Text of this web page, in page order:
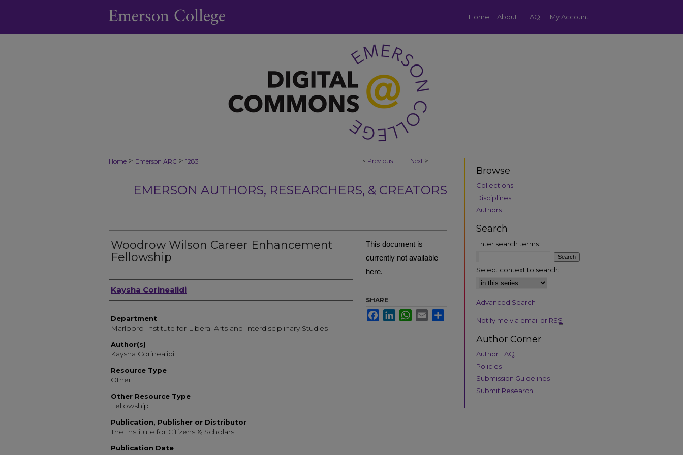
Home About FAQ My Account
< Previous Next >
Home > Emerson ARC > 1283
EMERSON AUTHORS, RESEARCHERS, & CREATORS
Woodrow Wilson Career Enhancement
Fellowship
Author, Researcher, or Creator
Kaysha Corinealidi
Department
Marlboro Institute for Liberal Arts and Interdisciplinary Studies
Author(s)
Kaysha Corinealidi
Resource Type
Other
Other Resource Type
Fellowship
Publication, Publisher or Distributor
The Institute for Citizens & Scholars
Publication Date
This document is
currently not available
here.
SHARE
FacebookLinkedInWhatsApp
Email
Browse
Collections
Disciplines
Authors
Search
Enter search terms:
Select context to search:
Advanced Search
Notify me via email or RSS
Author Corner
Author FAQ
Policies
Submission Guidelines
Submit Research